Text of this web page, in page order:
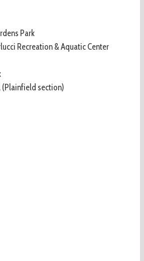
Park
Recreation & Aquatic Center
(Plainfield section)